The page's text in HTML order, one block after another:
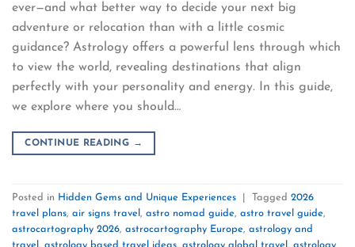
ever—and what better way to decide your next big
adventure or relocation than with a little cosmic
guidance? Astrology offers a powerful lens through which
to view the world, revealing destinations that align
perfectly with your personality and energy. In this guide,
we explore where you should…
CONTINUE READING →
Posted in Hidden Gems and Unique Experiences Tagged 2026
travel plans, air signs travel , astro nomad guide, astro travel guide,
astrocartography 2026, astrocartography Europe, astrology and
travel , astrology based travel ideas, astrology global travel , astrology